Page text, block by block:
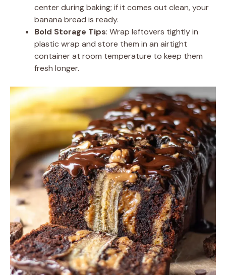
center during baking; if it comes out clean, your
banana bread is ready.
Bold Storage Tips: Wrap leftovers tightly in
plastic wrap and store them in an airtight
container at room temperature to keep them
fresh longer.